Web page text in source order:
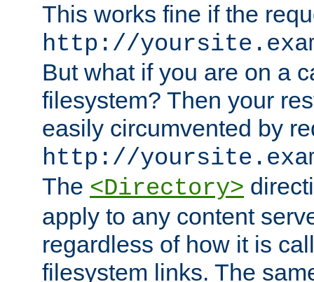
This works fine if the
http://
But what if you are on a
filesystem? Then your
easily circumvented by
http://
The <Directory>
apply to any content
regardless of how it is
filesystem links. The